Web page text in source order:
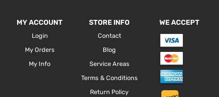
MY ACCOUNT
Login
My Orders
My Info
STORE INFO
Contact
Blog
Service Areas
Terms & Conditions
Return Policy
WE ACCEPT